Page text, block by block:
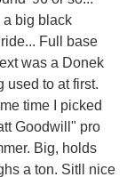
a big black
Full base
was a Donek
used to at first.
time I picked
Goodwill" pro
Big, holds
a ton. Sitll nice